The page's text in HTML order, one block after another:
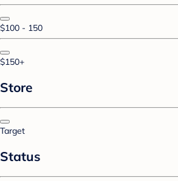
$100 - 150
$150+
Store
Target
Status